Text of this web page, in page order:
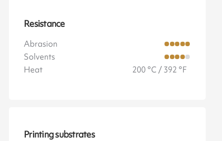
Resistance
Abrasion
Solvents
Heat
200 °C / 392 °F
Printing substrates